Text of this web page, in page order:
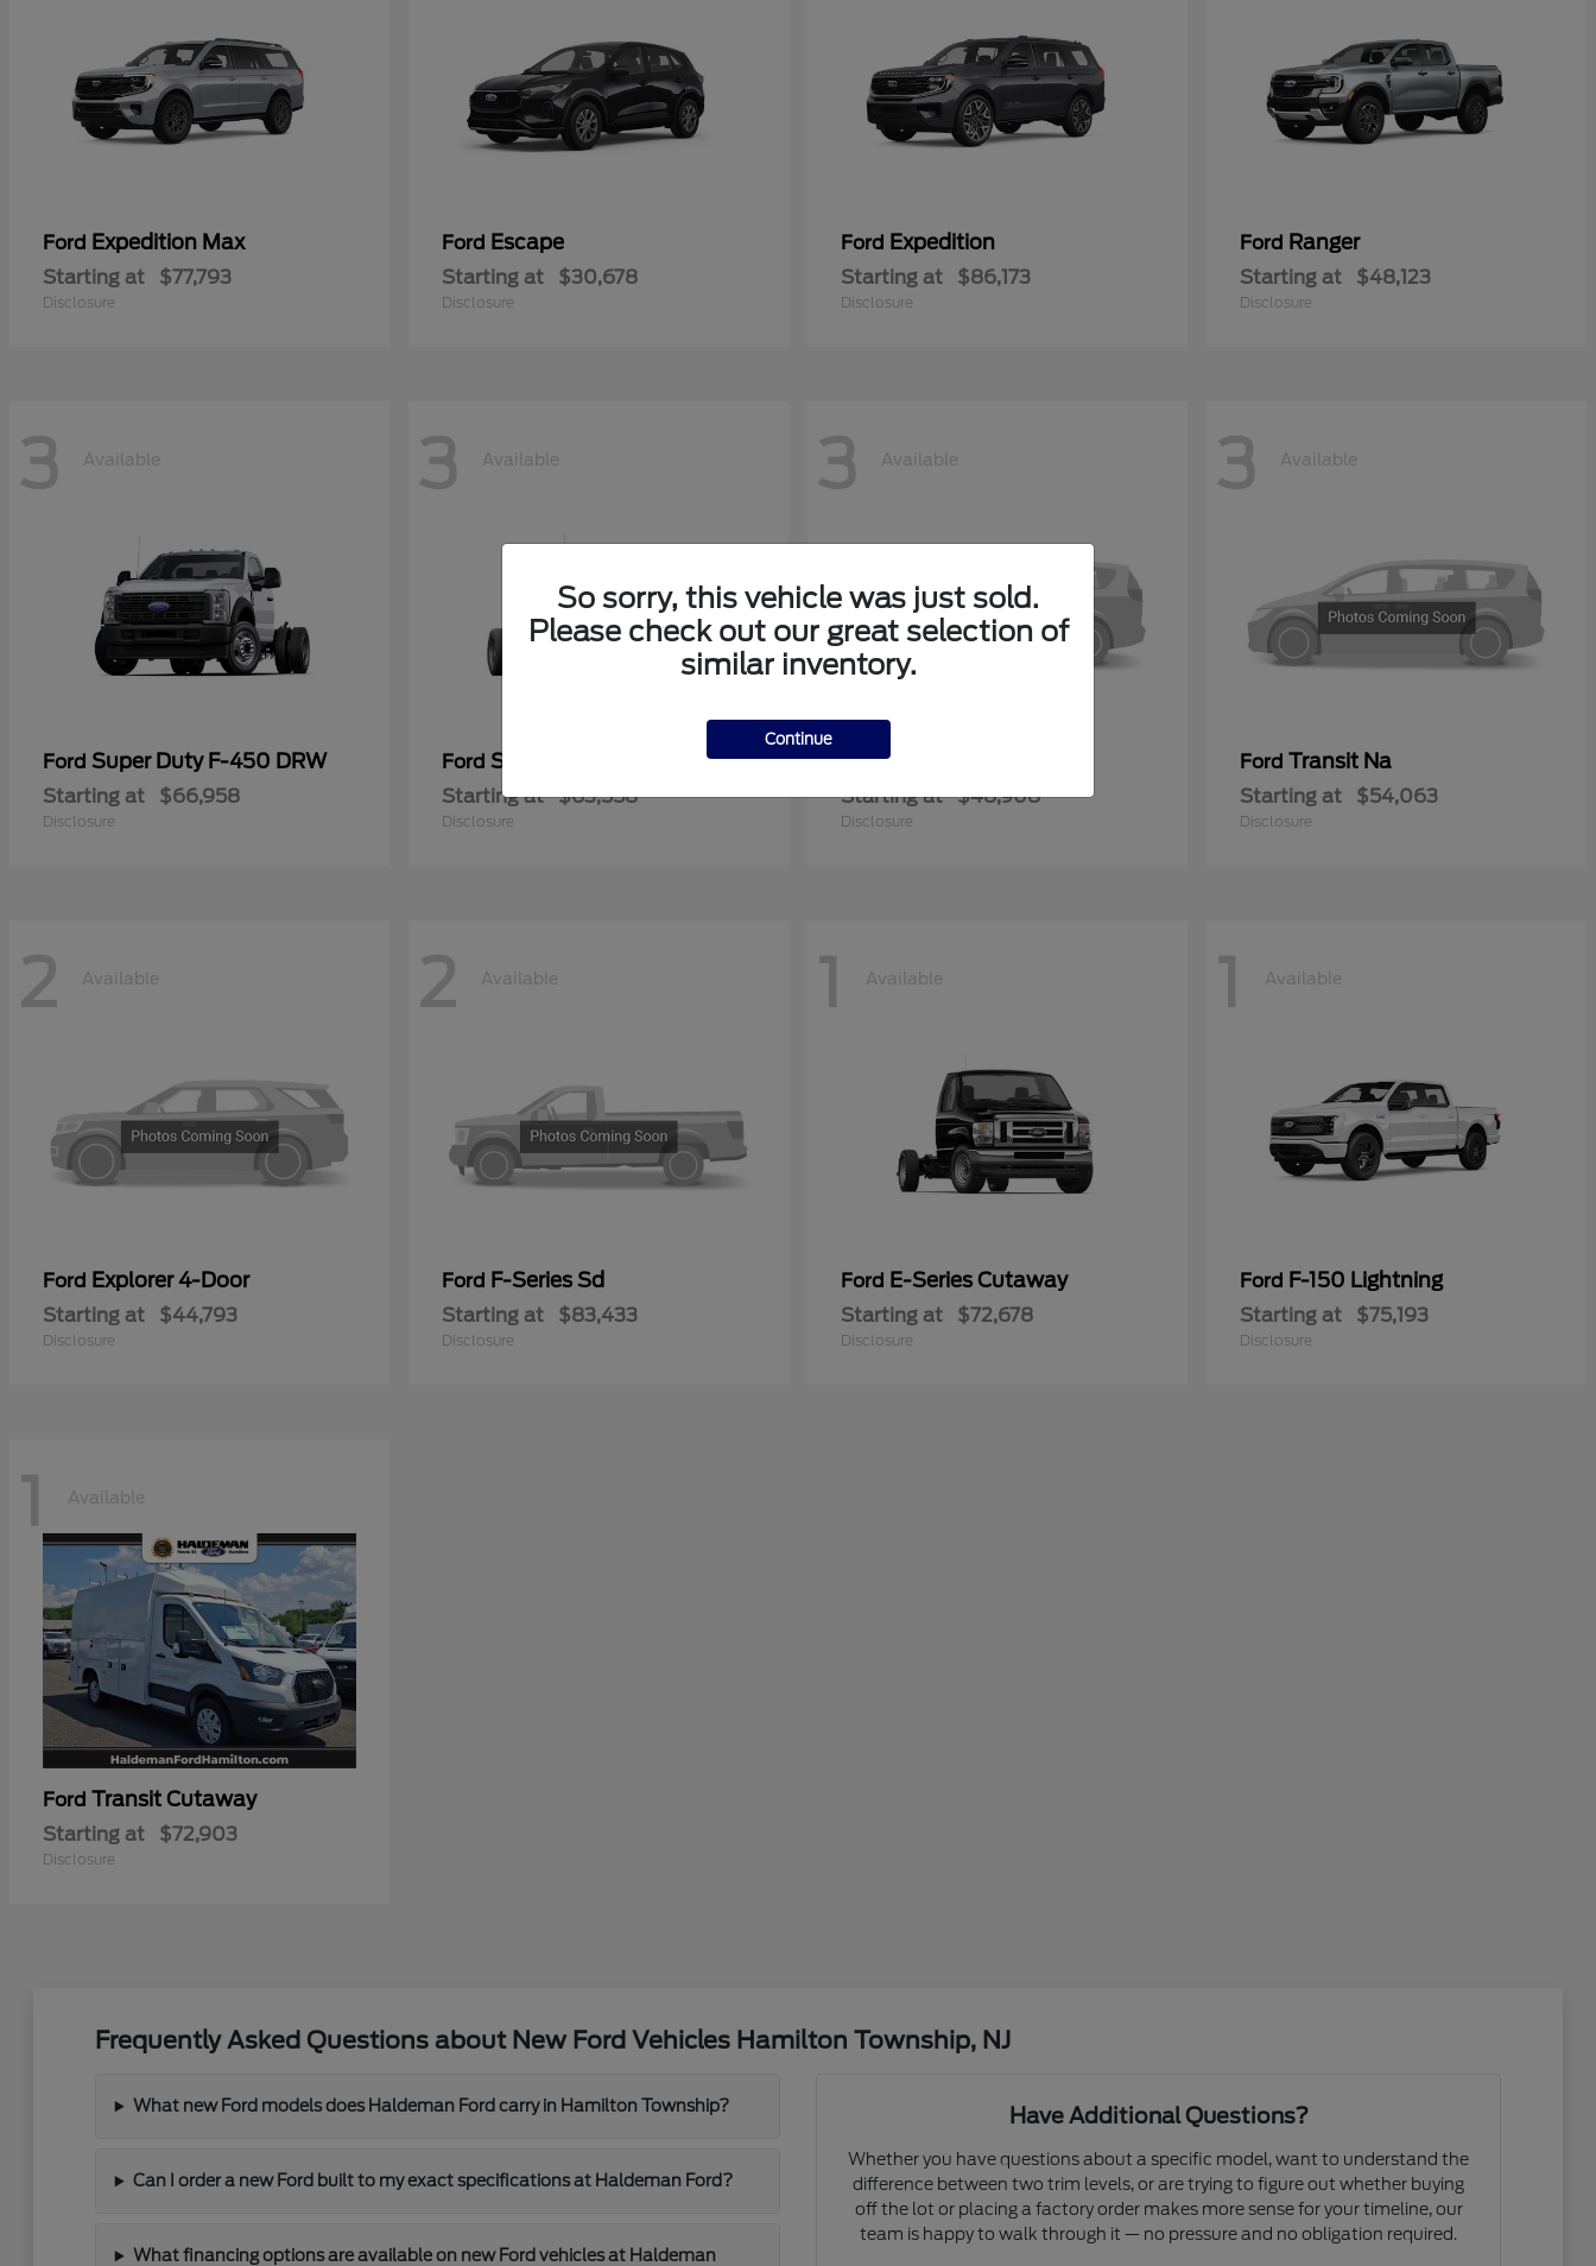
Ford Expedition Max
Starting at $77,793
Disclosure
Ford Escape
Starting at $30,678
Disclosure
Ford Expedition
Starting at $86,173
Disclosure
Ford Ranger
Starting at $48,123
Disclosure
3 Available
Ford Super Duty F-450 DRW
Starting at $66,958
Disclosure
3 Available
Ford Super Duty F-600 DRW
Starting at $63,558
Disclosure
3 Available
FordTransit Commercial
Starting at $48,908
Disclosure
3 Available
Ford Transit Na
Starting at $54,063
Disclosure
2 Available
Ford Explorer 4-Door
Starting at $44,793
Disclosure
2 Available
Ford F-Series Sd
Starting at $83,433
Disclosure
1 Available
Ford E-Series Cutaway
Starting at $72,678
Disclosure
1 Available
Ford F-150 Lightning
Starting at $75,193
Disclosure
1 Available
Ford Transit Cutaway
Starting at $72,903
Disclosure
Frequently Asked Questions about New Ford Vehicles Hamilton Township, NJ
What new Ford models does Haldeman Ford carry in Hamilton Township?
Can I order a new Ford built to my exact specifications at Haldeman Ford?
What financing options are available on new Ford vehicles at Haldeman
Have Additional Questions?
Whether you have questions about a specific model, want to understand the
difference between two trim levels, or are trying to figure out whether buying
off the lot or placing a factory order makes more sense for your timeline, our
team is happy to walk through it — no pressure and no obligation required.
So sorry, this vehicle was just sold.
Please check out our great selection of
similar inventory.
Continue